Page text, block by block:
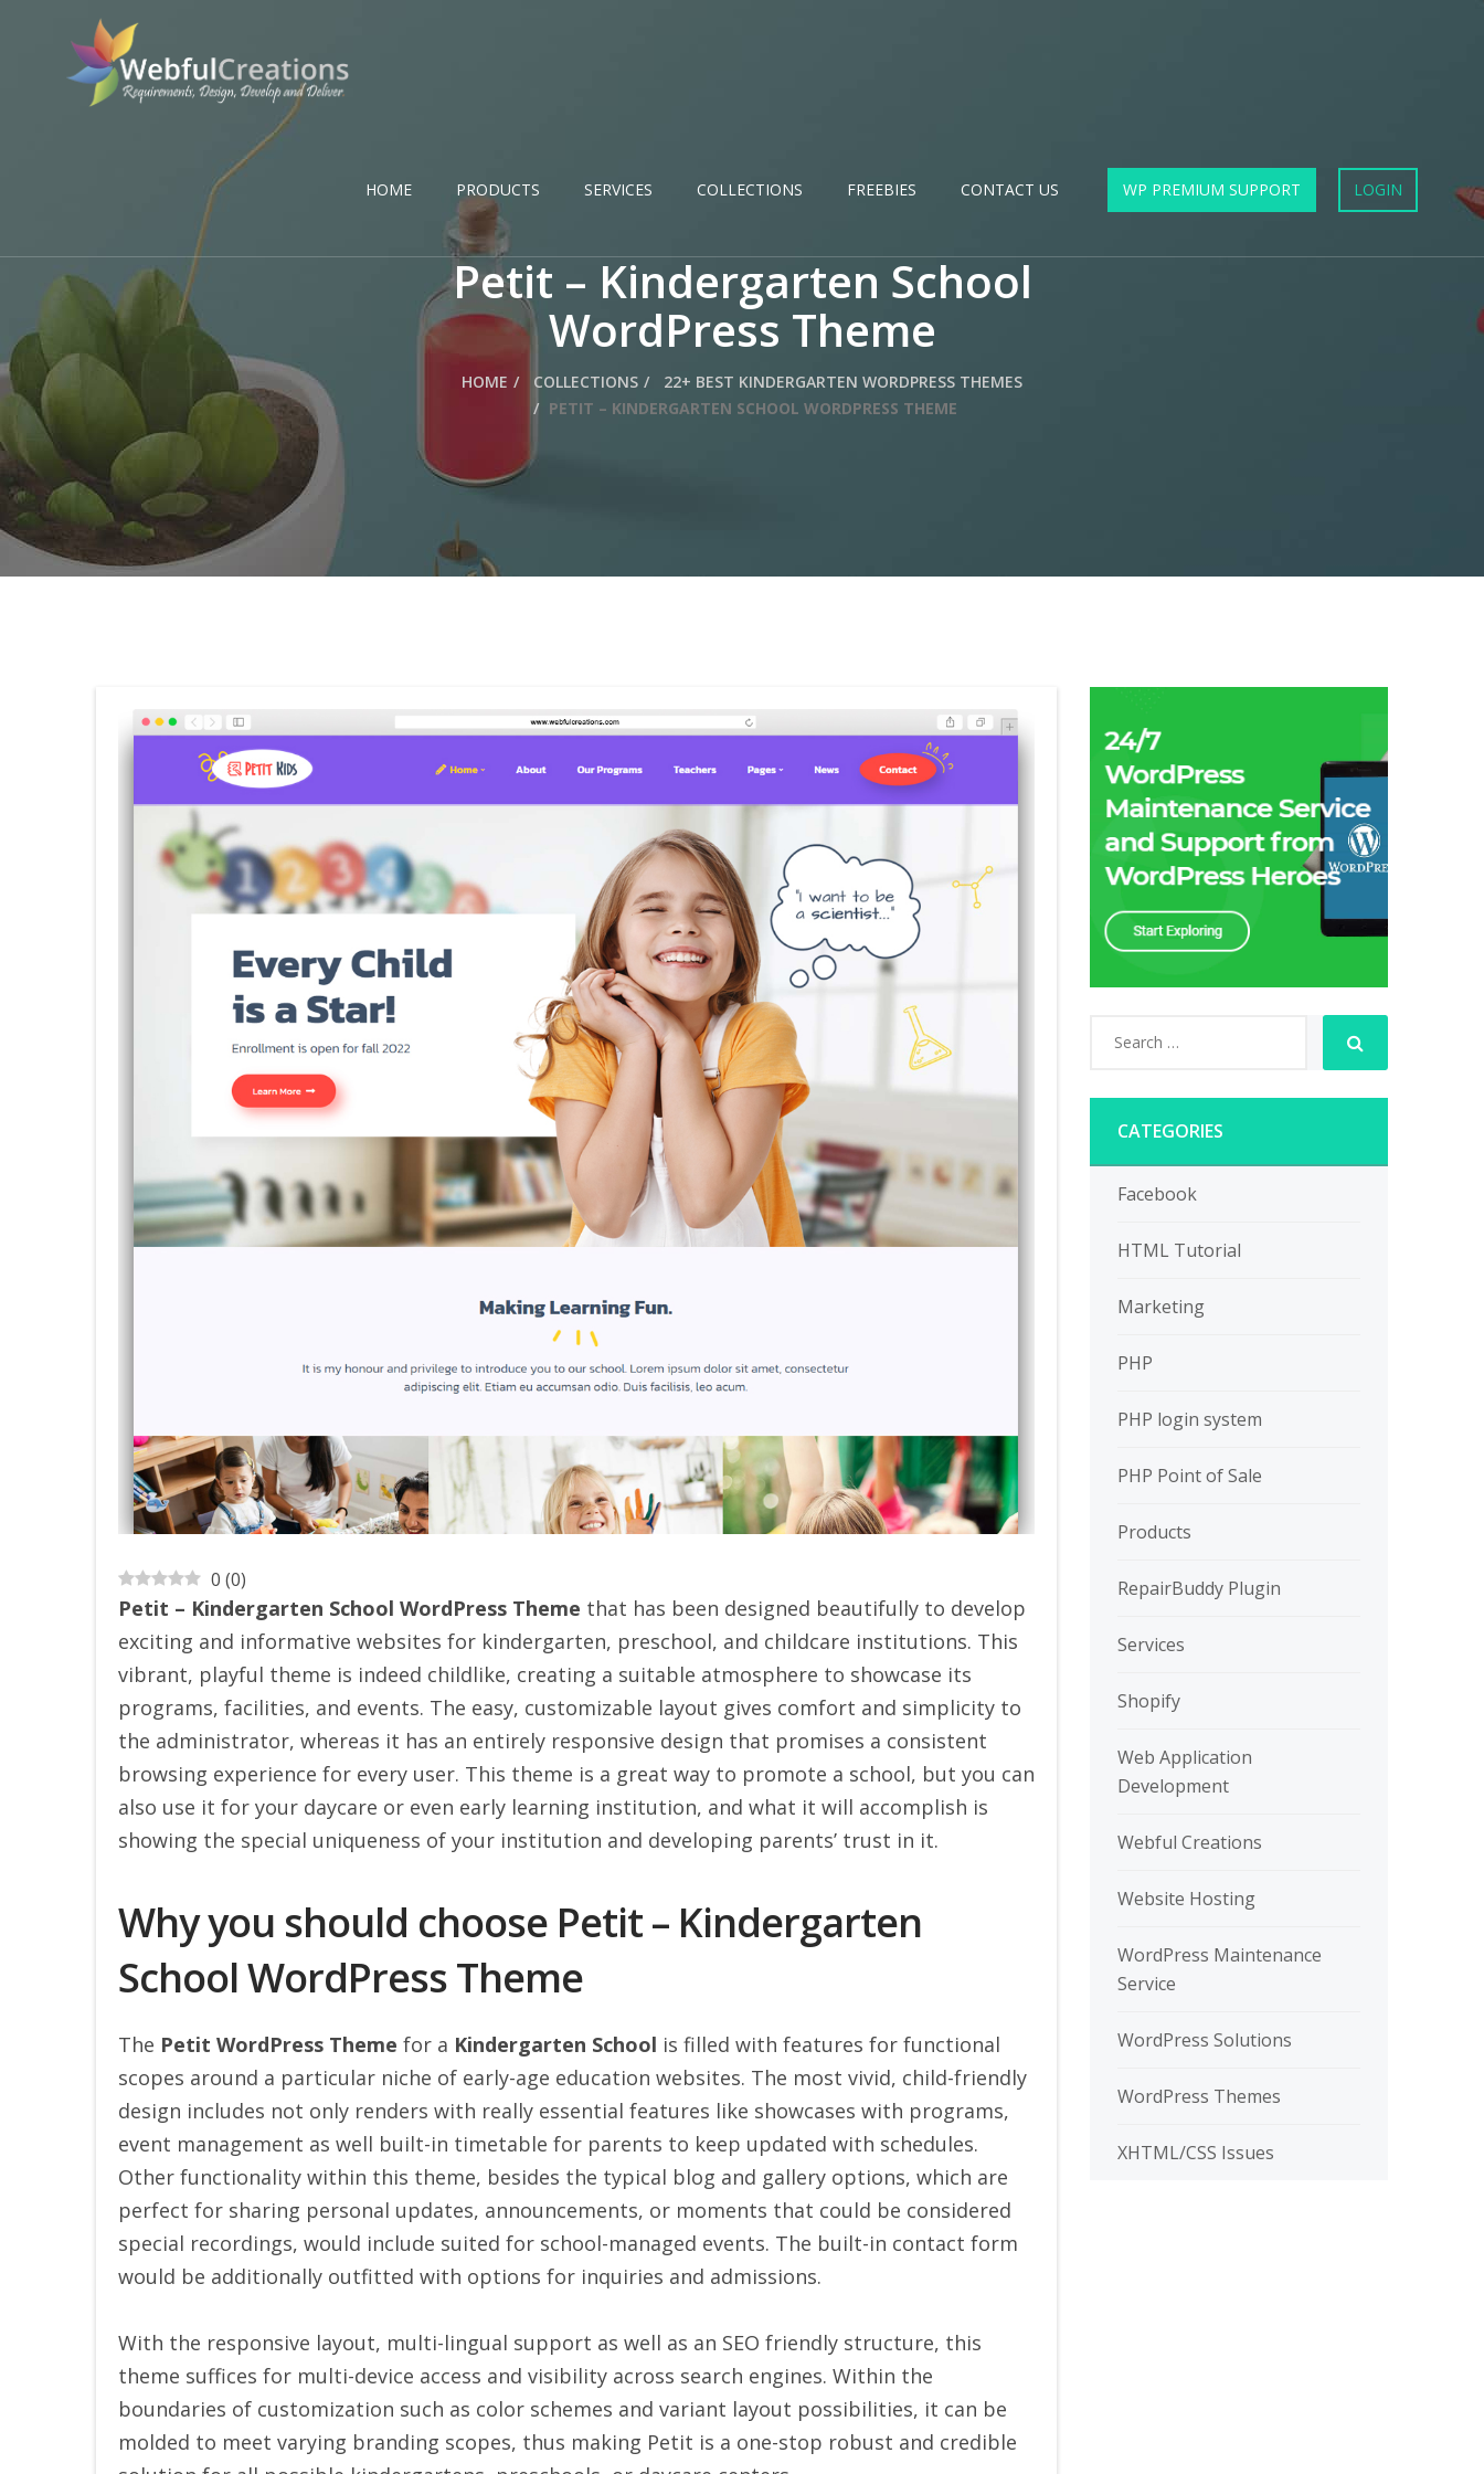
HOME PRODUCTS SERVICES COLLECTIONS FREEBIES CONTACT US WP PREMIUM SUPPORT LOGIN
Petit – Kindergarten School
WordPress Theme
HOME COLLECTIONS
22+ BEST KINDERGARTEN WORDPRESS THEMES
PETIT – KINDERGARTEN SCHOOL WORDPRESS THEME
0 (0)
Petit – Kindergarten School WordPress Theme that has been designed beautifully to develop
exciting and informative websites for kindergarten, preschool, and childcare institutions. This
vibrant, playful theme is indeed childlike, creating a suitable atmosphere to showcase its
programs, facilities, and events. The easy, customizable layout gives comfort and simplicity to
the administrator, whereas it has an entirely responsive design that promises a consistent
browsing experience for every user. This theme is a great way to promote a school, but you can
also use it for your daycare or even early learning institution, and what it will accomplish is
showing the special uniqueness of your institution and developing parents’ trust in it.
Why you should choose Petit – Kindergarten
School WordPress Theme
The Petit WordPress Theme for a Kindergarten School is filled with features for functional
scopes around a particular niche of early-age education websites. The most vivid, child-friendly
design includes not only renders with really essential features like showcases with programs,
event management as well built-in timetable for parents to keep updated with schedules.
Other functionality within this theme, besides the typical blog and gallery options, which are
perfect for sharing personal updates, announcements, or moments that could be considered
special recordings, would include suited for school-managed events. The built-in contact form
would be additionally outfitted with options for inquiries and admissions.
With the responsive layout, multi-lingual support as well as an SEO friendly structure, this
theme suffices for multi-device access and visibility across search engines. Within the
boundaries of customization such as color schemes and variant layout possibilities, it can be
molded to meet varying branding scopes, thus making Petit is a one-stop robust and credible
CATEGORIES
Facebook
HTML Tutorial
Marketing
PHP
PHP login system
PHP Point of Sale
Products
RepairBuddy Plugin
Services
Shopify
Web Application
Development
Webful Creations
Website Hosting
WordPress Maintenance
Service
WordPress Solutions
WordPress Themes
XHTML/CSS Issues